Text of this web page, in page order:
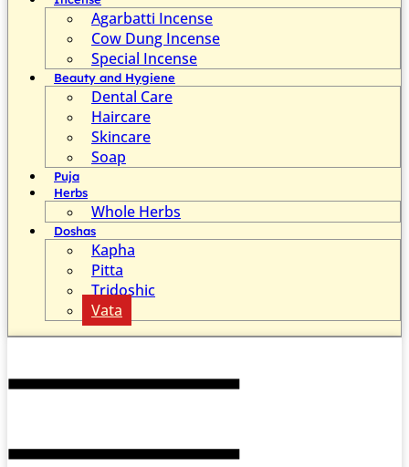
Agarbatti Incense
Cow Dung Incense
Special Incense
Beauty and Hygiene
Dental Care
Haircare
Skincare
Soap
Puja
Herbs
Whole Herbs
Doshas
Kapha
Pitta
Tridoshic
Vata